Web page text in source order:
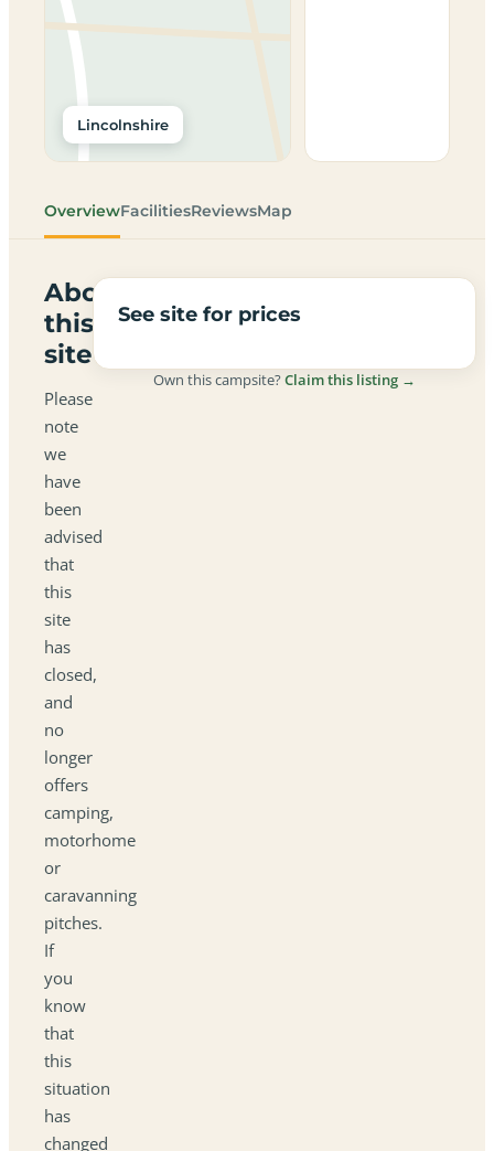
Lincolnshire
OverviewFacilitiesReviewsMap
About
this
site
Please
note
we
have
been
advised
that
this
site
has
closed,
and
no
longer
offers
camping,
motorhome
or
caravanning
pitches.
If
you
know
that
this
situation
has
changed
See site for prices
Own this campsite?Claim this listing →